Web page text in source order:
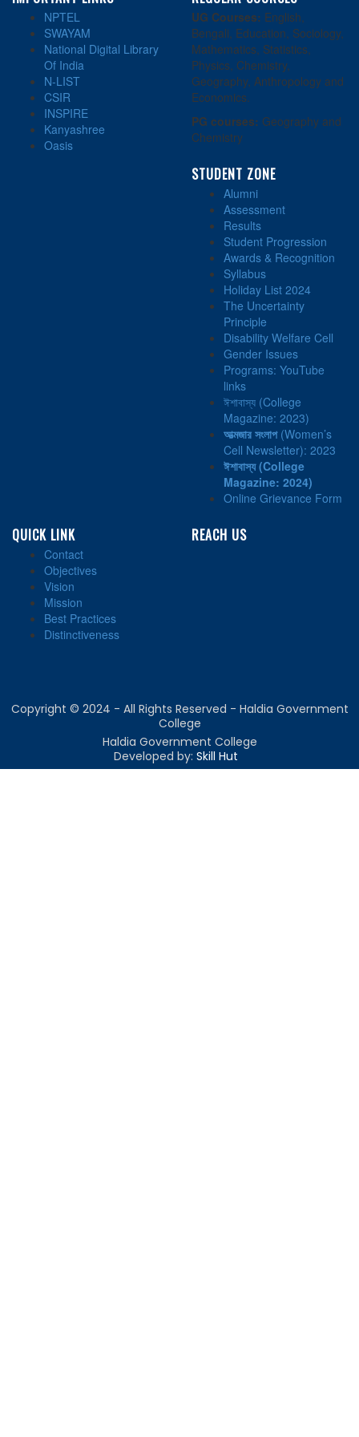
NPTEL
SWAYAM
National Digital Library
Of India
N-LIST
CSIR
INSPIRE
Kanyashree
Oasis
UG Courses: English,
Bengali, Education, Sociology,
Mathematics, Statistics,
Physics, Chemistry,
Geography, Anthropology and
Economics.
PG courses: Geography and
Chemistry
STUDENT ZONE
Alumni
Assessment
Results
Student Progression
Awards & Recognition
Syllabus
Holiday List 2024
The Uncertainty
Principle
Disability Welfare Cell
Gender Issues
Programs: YouTube
links
ঈশাবাস্য (College
Magazine: 2023)
আত্মজার সংলাপ(Women’s
Cell Newsletter): 2023
ঈশাবাস্য (College
Magazine: 2024)
Online Grievance Form
QUICK LINK
Contact
Objectives
Vision
Mission
Best Practices
Distinctiveness
REACH US
Copyright © 2024 - All Rights Reserved - Haldia Government
College
Haldia Government College
Developed by: Skill Hut